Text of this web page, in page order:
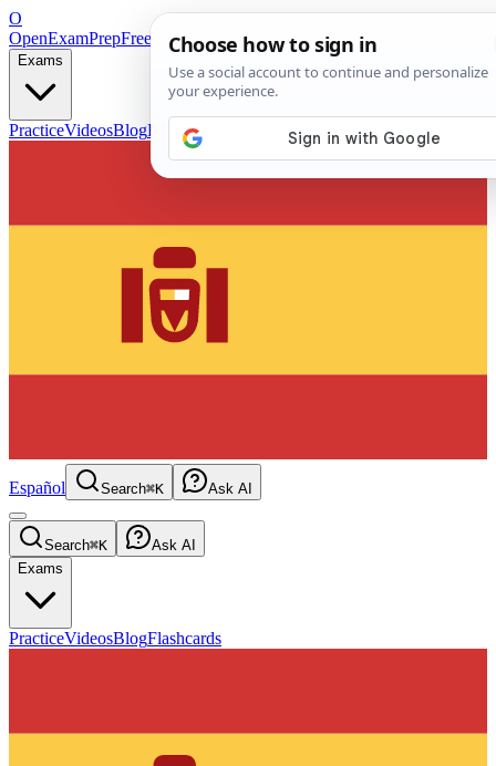
O
OpenExamPrepFree Exam Prep — Any Test
Exams
PracticeVideosBlogFlashcards
Español Search⌘K Ask AI
Search⌘K
Ask AI
Exams
PracticeVideosBlogFlashcards